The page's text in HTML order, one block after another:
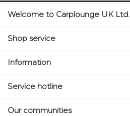
Welcome to Carplounge UK Ltd.
Shop service
Information
Service hotline
Our communities